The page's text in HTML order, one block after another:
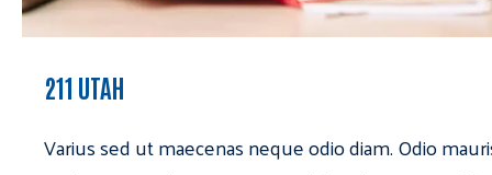
211 UTAH
Varius sed ut maecenas neque odio diam. Odio